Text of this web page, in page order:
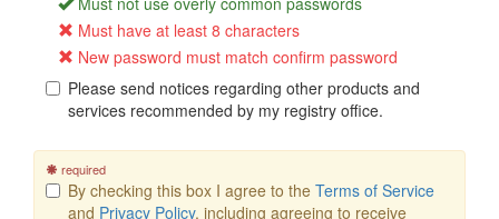
Must have at least 8 characters
New password must match confirm password
Please send notices regarding other products and
services recommended by my registry office.
required
By checking this box I agree to the Terms of Service
and Privacy Policy, including agreeing to receive